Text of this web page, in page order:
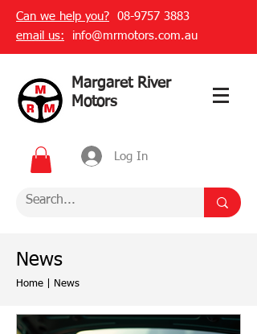
Can we help you?
08-9757 3883
email us:
info@mrmotors.com.au
Margaret River
Motors
Log In
News
Home News